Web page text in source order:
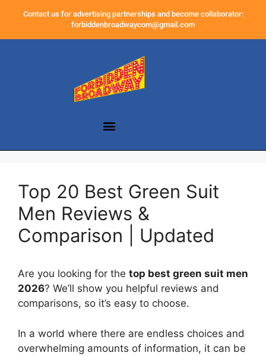
Contact us for advertising partnerships and become collaborator:
forbiddenbroadwaycom@gmail.com
Top 20 Best Green Suit
Men Reviews &
Comparison | Updated
Are you looking for the top best green suit men
2026? We’ll show you helpful reviews and
comparisons, so it’s easy to choose.
In a world where there are endless choices and
overwhelming amounts of information, it can be